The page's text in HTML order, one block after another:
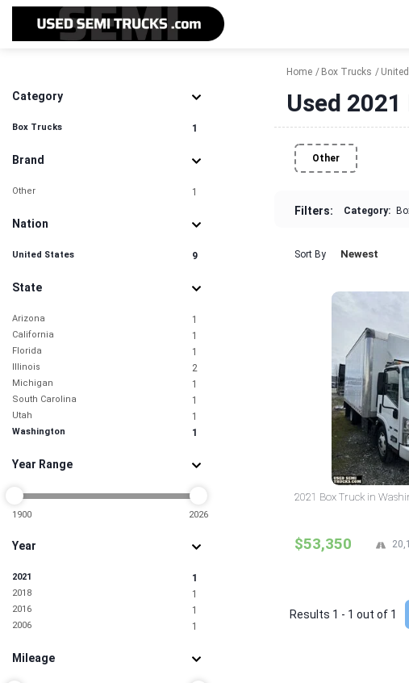
Category
Box Trucks 1
Brand
Other 1
Nation
United States 9
State
Arizona 1
California 1
Florida 1
Illinois 2
Michigan 1
South Carolina 1
Utah 1
Washington 1
Year Range
1900 2026
Year
2021 1
2018 1
2016 1
2006 1
Mileage
Home Box Trucks
Used
Other
Filters: Category:
Sort By Newest
2021 Box Truck in
$53,350
Results 1 - 1 out of 1